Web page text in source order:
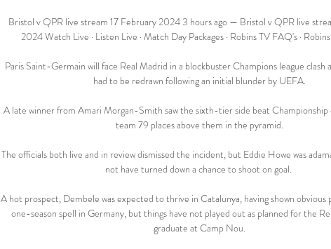
Bristol v QPR live stream 17 February 2024 3 hours ago — Bristol v QPR live
2024 Watch Live · Listen Live · Match Day Packages · Robins TV FAQ's ·
Paris Saint-Germain will face Real Madrid in a blockbuster Champions league
had to be redrawn following an initial blunder by UEFA.
A late winner from Amari Morgan-Smith saw the sixth-tier side beat Championship
team 79 places above them in the pyramid.
The officials both live and in review dismissed the incident, but Eddie Howe was
not have turned down a chance to shoot on goal.
A hot prospect, Dembele was expected to thrive in Catalunya, having shown obvious
one-season spell in Germany, but things have not played out as planned for the
graduate at Camp Nou.